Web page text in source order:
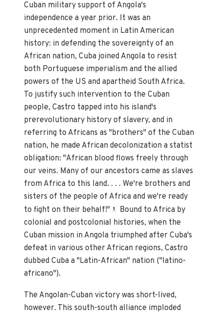
Cuban military support of Angola's
independence a year prior. It was an
unprecedented moment in Latin American
history: in defending the sovereignty of an
African nation, Cuba joined Angola to resist
both Portuguese imperialism and the allied
powers of the US and apartheid South Africa.
To justify such intervention to the Cuban
people, Castro tapped into his island's
prerevolutionary history of slavery, and in
referring to Africans as "brothers" of the Cuban
nation, he made African decolonization a statist
obligation: "African blood flows freely through
our veins. Many of our ancestors came as slaves
from Africa to this land. . . . We're brothers and
sisters of the people of Africa and we're ready
to fight on their behalf!" 1
Bound to Africa by
colonial and postcolonial histories, when the
Cuban mission in Angola triumphed after Cuba's
defeat in various other African regions, Castro
dubbed Cuba a "Latin-African" nation ("latino-
africano").
The Angolan-Cuban victory was short-lived,
however. This south-south alliance imploded